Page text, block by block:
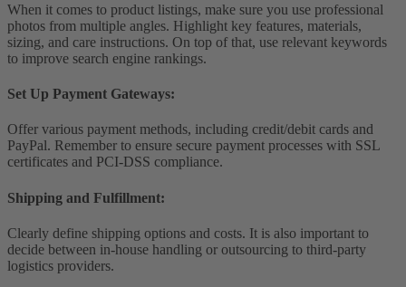
When it comes to product listings, make sure you use professional
photos from multiple angles. Highlight key features, materials,
sizing, and care instructions. On top of that, use relevant keywords
to improve search engine rankings.
Set Up Payment Gateways:
Offer various payment methods, including credit/debit cards and
PayPal. Remember to ensure secure payment processes with SSL
certificates and PCI-DSS compliance.
Shipping and Fulfillment:
Clearly define shipping options and costs. It is also important to
decide between in-house handling or outsourcing to third-party
logistics providers.